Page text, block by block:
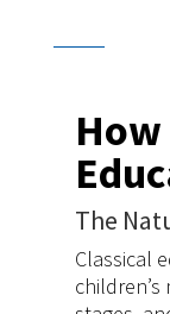
The
Classical